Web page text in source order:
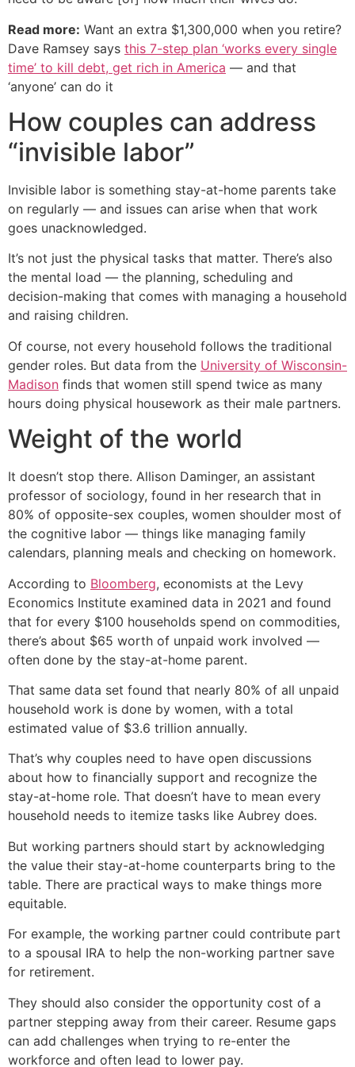
Read more: Want an extra $1,300,000 when you retire?
Dave Ramsey says this 7-step plan ‘works every single
time’ to kill debt, get rich in America — and that
‘anyone’ can do it
How couples can address
“invisible labor”
Invisible labor is something stay-at-home parents take
on regularly — and issues can arise when that work
goes unacknowledged.
It’s not just the physical tasks that matter. There’s also
the mental load — the planning, scheduling and
decision-making that comes with managing a household
and raising children.
Of course, not every household follows the traditional
gender roles. But data from the University of Wisconsin-
Madison finds that women still spend twice as many
hours doing physical housework as their male partners.
Weight of the world
It doesn’t stop there. Allison Daminger, an assistant
professor of sociology, found in her research that in
80% of opposite-sex couples, women shoulder most of
the cognitive labor — things like managing family
calendars, planning meals and checking on homework.
According to Bloomberg, economists at the Levy
Economics Institute examined data in 2021 and found
that for every $100 households spend on commodities,
there’s about $65 worth of unpaid work involved —
often done by the stay-at-home parent.
That same data set found that nearly 80% of all unpaid
household work is done by women, with a total
estimated value of $3.6 trillion annually.
That’s why couples need to have open discussions
about how to financially support and recognize the
stay-at-home role. That doesn’t have to mean every
household needs to itemize tasks like Aubrey does.
But working partners should start by acknowledging
the value their stay-at-home counterparts bring to the
table. There are practical ways to make things more
equitable.
For example, the working partner could contribute part
to a spousal IRA to help the non-working partner save
for retirement.
They should also consider the opportunity cost of a
partner stepping away from their career. Resume gaps
can add challenges when trying to re-enter the
workforce and often lead to lower pay.